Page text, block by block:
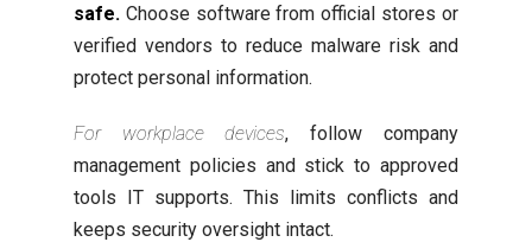
safe. Choose software from official stores or
verified vendors to reduce malware risk and
protect personal information.
For workplace devices, follow company
management policies and stick to approved
tools IT supports. This limits conflicts and
keeps security oversight intact.